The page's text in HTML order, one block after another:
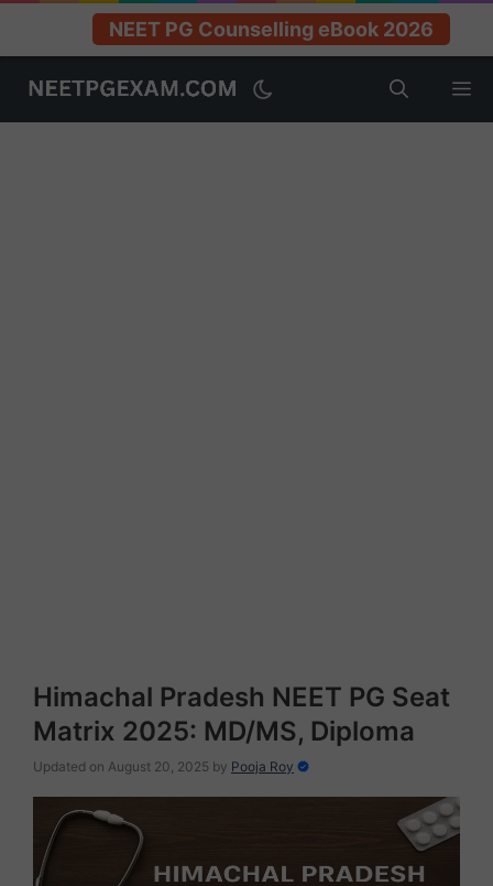
NEET PG Counselling eBook 2026
content
Himachal Pradesh NEET PG Seat
Matrix 2025: MD/MS, Diploma
Updated on August 20, 2025 by Pooja Roy